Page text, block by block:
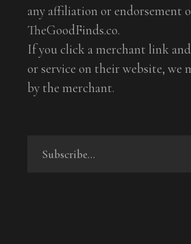
any affiliation or endorsement
TheGoodFinds.co.
If you click a merchant link
or service on their website, we
by the merchant.